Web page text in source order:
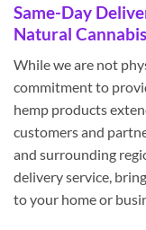
Same-Day
Natural
While we are not
commitment to
hemp products
customers and
and surrounding
delivery service,
to your home or